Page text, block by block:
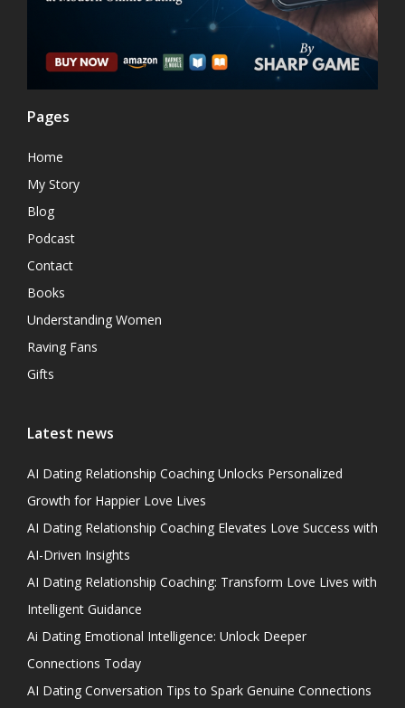
Pages
Home
My Story
Blog
Podcast
Contact
Books
Understanding Women
Raving Fans
Gifts
Latest news
AI Dating Relationship Coaching Unlocks Personalized
Growth for Happier Love Lives
AI Dating Relationship Coaching Elevates Love Success with
AI-Driven Insights
AI Dating Relationship Coaching: Transform Love Lives with
Intelligent Guidance
Ai Dating Emotional Intelligence: Unlock Deeper
Connections Today
AI Dating Conversation Tips to Spark Genuine Connections